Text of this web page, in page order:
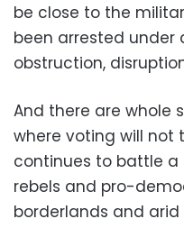
be close to the
been arrested under
obstruction,
And there are whole
where voting will not
continues to battle
rebels and pro-
borderlands and